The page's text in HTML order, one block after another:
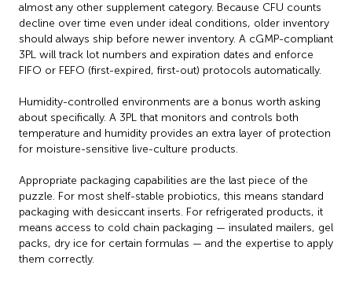
almost any other supplement category. Because CFU counts
decline over time even under ideal conditions, older inventory
should always ship before newer inventory. A cGMP-compliant
3PL will track lot numbers and expiration dates and enforce
FIFO or FEFO (first-expired, first-out) protocols automatically.
Humidity-controlled environments are a bonus worth asking
about specifically. A 3PL that monitors and controls both
temperature and humidity provides an extra layer of protection
for moisture-sensitive live-culture products.
Appropriate packaging capabilities are the last piece of the
puzzle. For most shelf-stable probiotics, this means standard
packaging with desiccant inserts. For refrigerated products, it
means access to cold chain packaging — insulated mailers, gel
packs, dry ice for certain formulas — and the expertise to apply
them correctly.